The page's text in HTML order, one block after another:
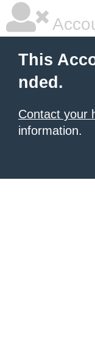
This
nded.
Contact your
information.